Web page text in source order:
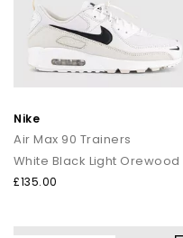
Nike
Air Max 90 Trainers
£135.00